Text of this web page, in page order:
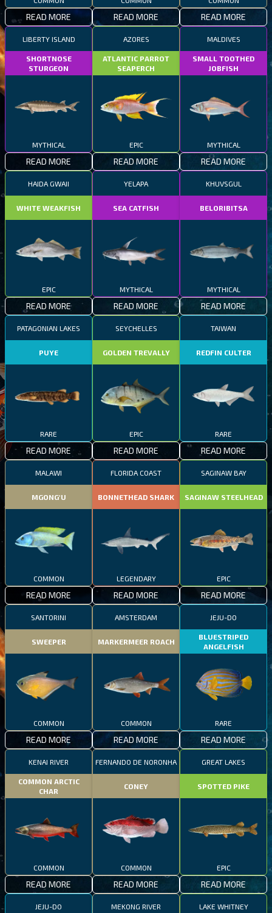
READ MORE READ MORE READ MORE
LIBERTY ISLAND
SHORTNOSE
STURGEON
MYTHICAL
READ MORE
AZORES
ATLANTIC PARROT
SEAPERCH
EPIC
READ MORE
MALDIVES
SMALL TOOTHED
JOBFISH
MYTHICAL
READ MORE
HAIDA GWAII
WHITE WEAKFISH
EPIC
READ MORE
YELAPA
SEA CATFISH
MYTHICAL
READ MORE
KHUVSGUL
BELORIBITSA
MYTHICAL
READ MORE
PATAGONIAN LAKES
PUYE
RARE
READ MORE
SEYCHELLES
GOLDEN TREVALLY
EPIC
READ MORE
TAIWAN
REDFIN CULTER
RARE
READ MORE
MALAWI
MGONG'U
COMMON
READ MORE
FLORIDA COAST
BONNETHEAD SHARK
LEGENDARY
READ MORE
SAGINAW BAY
SAGINAW STEELHEAD
EPIC
READ MORE
SANTORINI
SWEEPER
COMMON
READ MORE
AMSTERDAM
MARKERMEER ROACH
COMMON
READ MORE
JEJU-DO
BLUESTRIPED
ANGELFISH
RARE
READ MORE
KENAI RIVER
COMMON ARCTIC
CHAR
COMMON
READ MORE
FERNANDO DE NORONHA
CONEY
COMMON
READ MORE
GREAT LAKES
SPOTTED PIKE
EPIC
READ MORE
JEJU-DO MEKONG RIVER LAKE WHITNEY